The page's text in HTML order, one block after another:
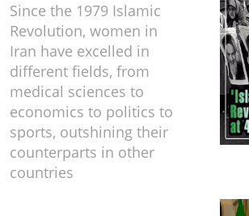
Since the 1979 Islamic
Revolution, women in
Iran have excelled in
different fields, from
medical sciences to
economics to politics to
sports, outshining their
counterparts in other
countries